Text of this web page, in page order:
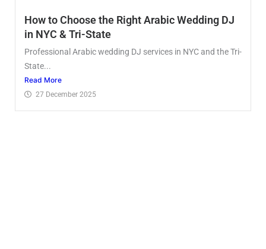
How to Choose the Right Arabic Wedding DJ
in NYC & Tri-State
Professional Arabic wedding DJ services in NYC and the Tri-
State...
Read More
27 December 2025